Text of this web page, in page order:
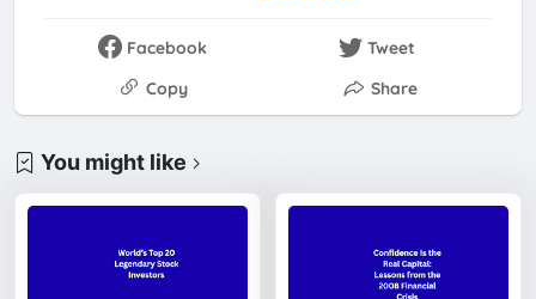
Facebook
Tweet
Copy
Share
You might like